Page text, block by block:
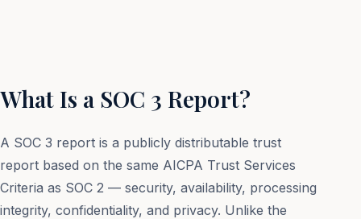
What Is a SOC 3 Report?
A SOC 3 report is a publicly distributable trust
report based on the same AICPA Trust Services
Criteria as SOC 2 — security, availability, processing
integrity, confidentiality, and privacy. Unlike the